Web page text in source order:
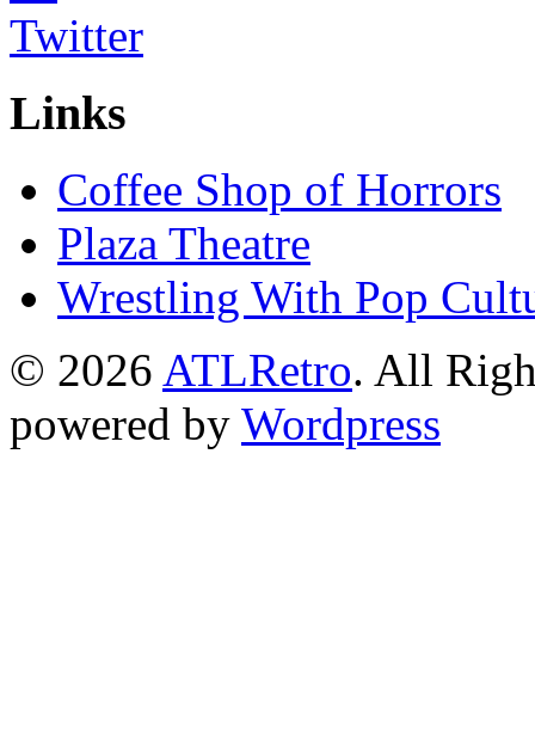
Links
Coffee Shop of Horrors
Plaza Theatre
Wrestling With Pop
© 2026 ATLRetro. All
powered by Wordpress